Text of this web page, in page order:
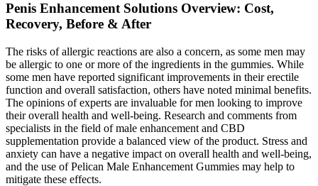
Penis Enhancement Solutions Overview: Cost,
Recovery, Before & After
The risks of allergic reactions are also a concern, as some men may
be allergic to one or more of the ingredients in the gummies. While
some men have reported significant improvements in their erectile
function and overall satisfaction, others have noted minimal benefits.
The opinions of experts are invaluable for men looking to improve
their overall health and well-being. Research and comments from
specialists in the field of male enhancement and CBD
supplementation provide a balanced view of the product. Stress and
anxiety can have a negative impact on overall health and well-being,
and the use of Pelican Male Enhancement Gummies may help to
mitigate these effects.